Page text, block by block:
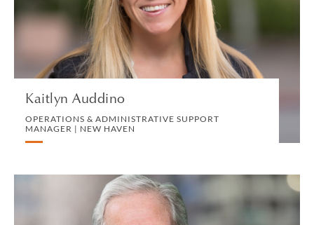
Kaitlyn Auddino
OPERATIONS & ADMINISTRATIVE SUPPORT
MANAGER | NEW HAVEN
HUMAN RESOURCES
VIEW PROFILE
Martin J. Auerbach